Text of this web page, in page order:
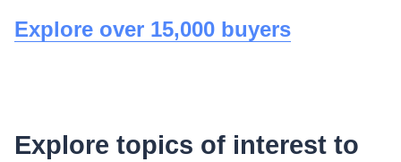
Explore over 15,000 buyers
Explore topics of interest to